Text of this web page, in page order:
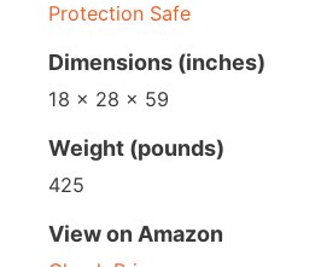
Protection Safe
Dimensions (inches)
18 x 28 x 59
Weight (pounds)
425
View on Amazon